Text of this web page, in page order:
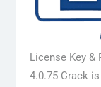
License Key &
4.0.75 Crack